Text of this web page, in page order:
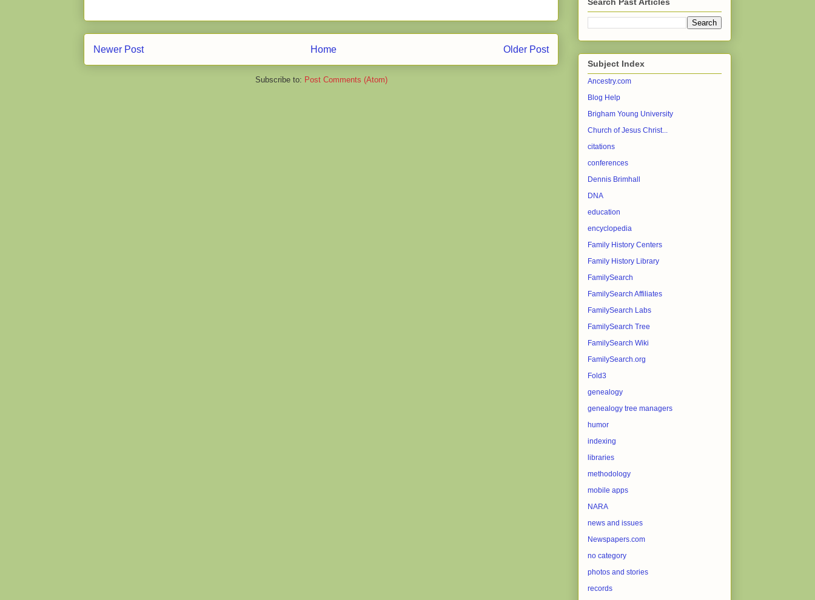
Newer Post Older Post
Home
Subscribe to: Post Comments (Atom)
Subject Index
Ancestry.com
Blog Help
Brigham Young University
Church of Jesus Christ...
citations
conferences
Dennis Brimhall
DNA
education
encyclopedia
Family History Centers
Family History Library
FamilySearch
FamilySearch Affiliates
FamilySearch Labs
FamilySearch Tree
FamilySearch Wiki
FamilySearch.org
Fold3
genealogy
genealogy tree managers
humor
indexing
libraries
methodology
mobile apps
NARA
news and issues
Newspapers.com
no category
photos and stories
records